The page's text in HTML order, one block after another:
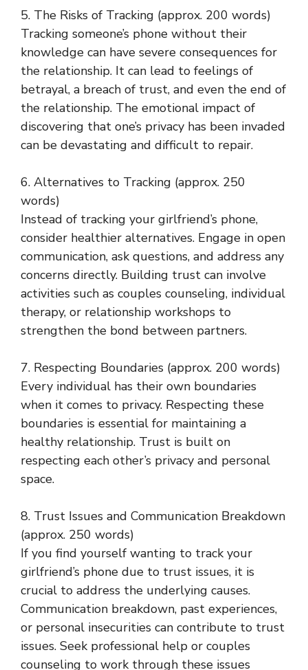
5. The Risks of Tracking (approx. 200 words)
Tracking someone’s phone without their
knowledge can have severe consequences for
the relationship. It can lead to feelings of
betrayal, a breach of trust, and even the end of
the relationship. The emotional impact of
discovering that one’s privacy has been invaded
can be devastating and difficult to repair.
6. Alternatives to Tracking (approx. 250
words)
Instead of tracking your girlfriend’s phone,
consider healthier alternatives. Engage in open
communication, ask questions, and address any
concerns directly. Building trust can involve
activities such as couples counseling, individual
therapy, or relationship workshops to
strengthen the bond between partners.
7. Respecting Boundaries (approx. 200 words)
Every individual has their own boundaries
when it comes to privacy. Respecting these
boundaries is essential for maintaining a
healthy relationship. Trust is built on
respecting each other’s privacy and personal
space.
8. Trust Issues and Communication Breakdown
(approx. 250 words)
If you find yourself wanting to track your
girlfriend’s phone due to trust issues, it is
crucial to address the underlying causes.
Communication breakdown, past experiences,
or personal insecurities can contribute to trust
issues. Seek professional help or couples
counseling to work through these issues